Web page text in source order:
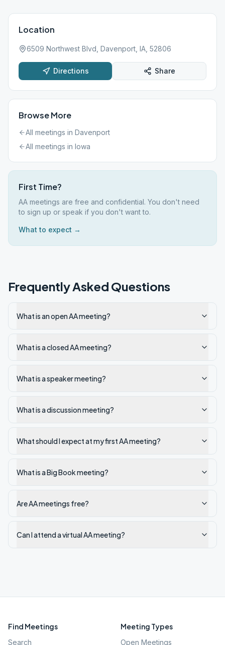
Location
6509 Northwest Blvd, Davenport, IA, 52806
Directions Share
Browse More
All meetings in Davenport
All meetings in Iowa
First Time?
AA meetings are free and confidential. You don't need
to sign up or speak if you don't want to.
What to expect →
Frequently Asked Questions
What is an open AA meeting?
What is a closed AA meeting?
What is a speaker meeting?
What is a discussion meeting?
What should I expect at my first AA meeting?
What is a Big Book meeting?
Are AA meetings free?
Can I attend a virtual AA meeting?
Find Meetings
Search
Meeting Types
Open Meetings